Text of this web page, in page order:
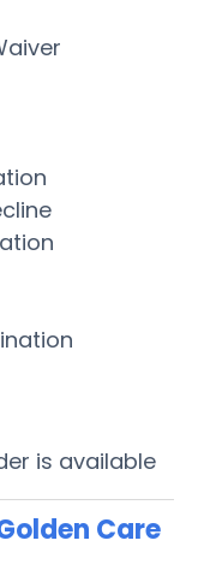
is available
Care